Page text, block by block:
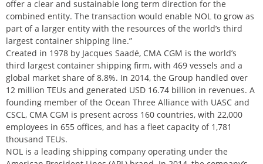
offer a clear and sustainable long term direction for the
combined entity. The transaction would enable NOL to grow as
part of a larger entity with the resources of the world’s third
largest container shipping line.”
Created in 1978 by Jacques Saadé, CMA CGM is the world’s
third largest container shipping firm, with 469 vessels and a
global market share of 8.8%. In 2014, the Group handled over
12 million TEUs and generated USD 16.74 billion in revenues. A
founding member of the Ocean Three Alliance with UASC and
CSCL, CMA CGM is present across 160 countries, with 22,000
employees in 655 offices, and has a fleet capacity of 1,781
thousand TEUs.
NOL is a leading shipping company operating under the